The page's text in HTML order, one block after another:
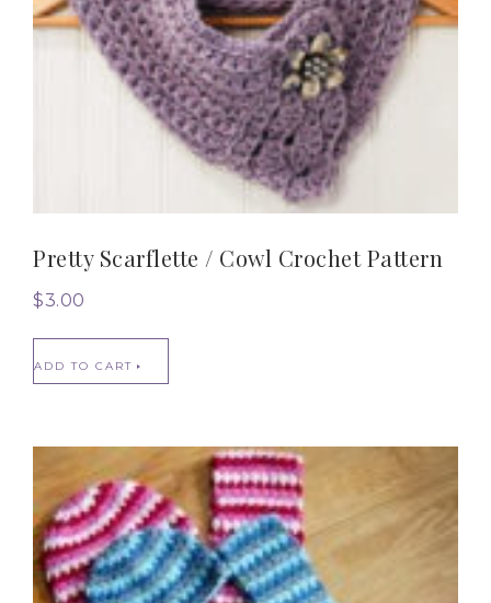
Pretty Scarflette / Cowl Crochet Pattern
$3.00
ADD TO CART